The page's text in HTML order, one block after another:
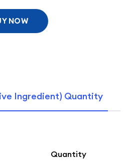
NOW
Ingredient) Quantity
Quantity